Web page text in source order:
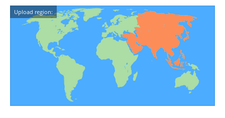
Upload region: